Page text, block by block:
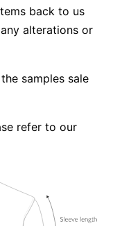
back to us
alterations or
samples sale
refer to our